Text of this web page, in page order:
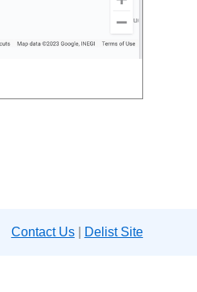
Contact Us| Delist Site